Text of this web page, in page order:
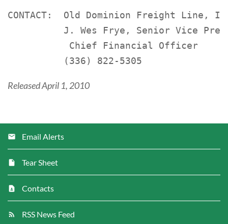
CONTACT:  Old Dominion Freight Line,
J. Wes Frye, Senior Vice
           Chief Financial Officer
Released April 1, 2010
Email Alerts
Tear Sheet
Contacts
RSS News Feed